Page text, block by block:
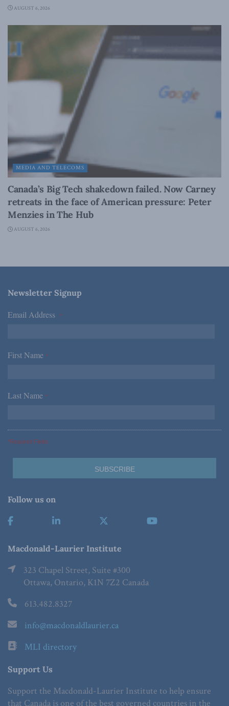
AUGUST 6, 2026
MEDIA AND TELECOMS
Canada’s Big Tech shakedown failed. Now Carney
retreats in the face of American pressure: Peter
Menzies in The Hub
AUGUST 6, 2026
Newsletter Signup
Email Address *
First Name *
Last Name *
*Required Fields
Follow us on
Macdonald-Laurier Institute
323 Chapel Street, Suite #300
Ottawa, Ontario, K1N 7Z2 Canada
613.482.8327
info@macdonaldlaurier.ca
MLI directory
Support Us
Support the Macdonald-Laurier Institute to help ensure
that Canada is one of the best governed countries in the